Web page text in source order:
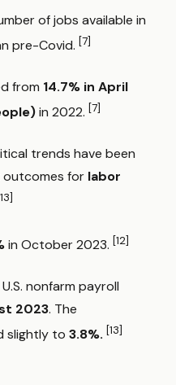
of jobs available in
pre-Covid. [7]
from 14.7% in April
in 2022. [7]
trends have been
for labor
in October 2023. [12]
nonfarm payroll
2023. The
slightly to 3.8%. [13]